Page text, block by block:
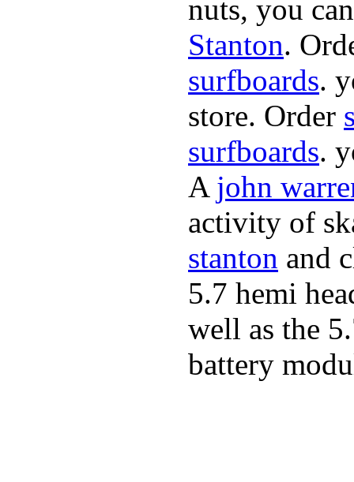
nuts, you
Stanton.
surfboards.
store. Order
surfboards.
A john
activity of
stanton and
5.7 hemi
well as the
battery